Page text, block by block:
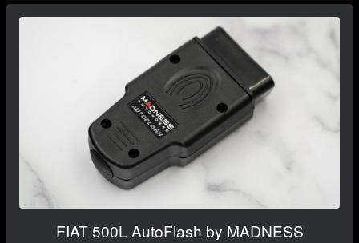
FIAT 500L AutoFlash by MADNESS